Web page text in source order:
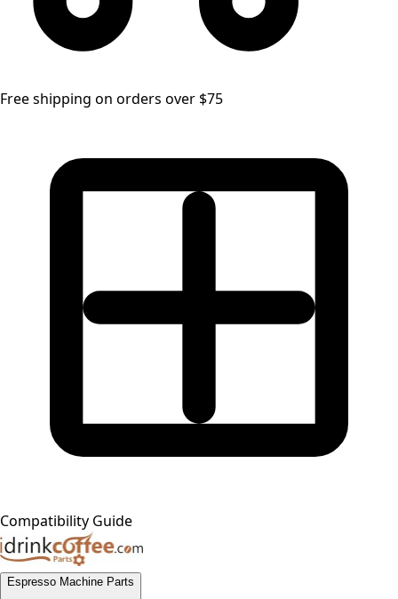
Free shipping on orders over $75
Compatibility Guide
Espresso Machine Parts